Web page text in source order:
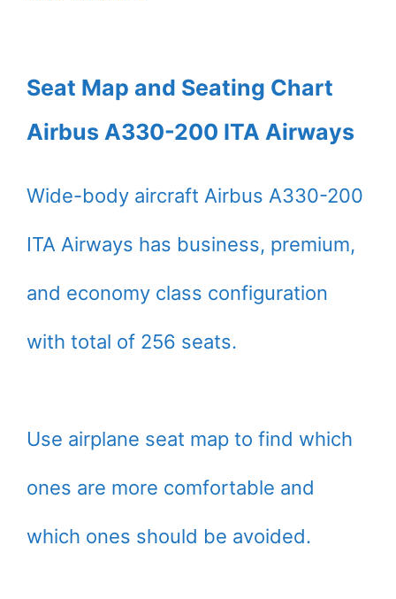
Seat Map and Seating Chart
Airbus A330-200 ITA Airways
Wide-body aircraft Airbus A330-200
ITA Airways has business, premium,
and economy class configuration
with total of 256 seats.
Use airplane seat map to find which
ones are more comfortable and
which ones should be avoided.